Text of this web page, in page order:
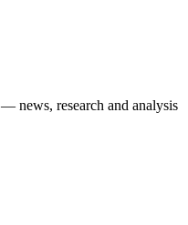
news, research and analysis